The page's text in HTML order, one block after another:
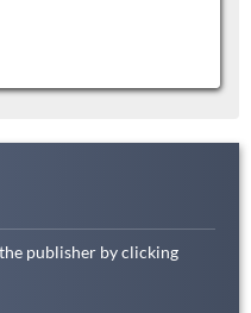
publisher by clicking